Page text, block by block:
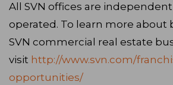
All SVN offices are
operated. To learn more about
SVN commercial real estate
visit http://www.svn.com/
opportunities/